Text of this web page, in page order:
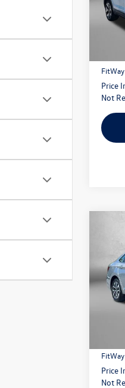
VIN:
Model:
Price
Not
2023
VIN:
Price
Not